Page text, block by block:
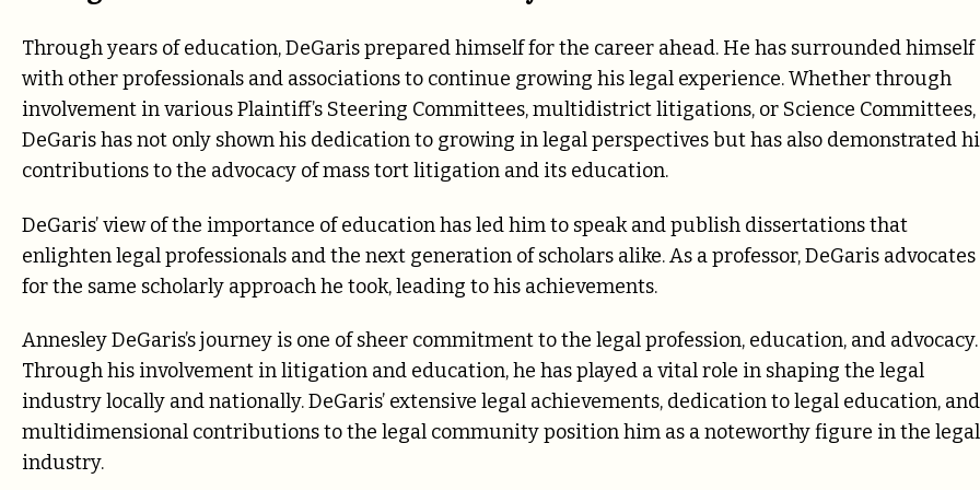
Through years of education, DeGaris prepared himself for the career ahead. He has surrounded himself
with other professionals and associations to continue growing his legal experience. Whether through
involvement in various Plaintiff’s Steering Committees, multidistrict litigations, or Science Committees,
DeGaris has not only shown his dedication to growing in legal perspectives but has also demonstrated
contributions to the advocacy of mass tort litigation and its education.
DeGaris’ view of the importance of education has led him to speak and publish dissertations that
enlighten legal professionals and the next generation of scholars alike. As a professor, DeGaris advocates
for the same scholarly approach he took, leading to his achievements.
Annesley DeGaris’s journey is one of sheer commitment to the legal profession, education, and advocacy.
Through his involvement in litigation and education, he has played a vital role in shaping the legal
industry locally and nationally. DeGaris’ extensive legal achievements, dedication to legal education, and
multidimensional contributions to the legal community position him as a noteworthy figure in the legal
industry.